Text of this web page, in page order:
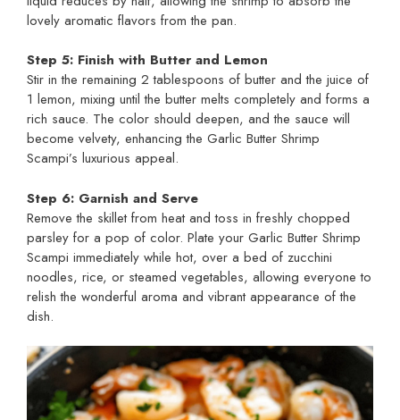
lovely aromatic flavors from the pan.
Step 5: Finish with Butter and Lemon
Stir in the remaining 2 tablespoons of butter and the juice of
1 lemon, mixing until the butter melts completely and forms a
rich sauce. The color should deepen, and the sauce will
become velvety, enhancing the Garlic Butter Shrimp
Scampi’s luxurious appeal.
Step 6: Garnish and Serve
Remove the skillet from heat and toss in freshly chopped
parsley for a pop of color. Plate your Garlic Butter Shrimp
Scampi immediately while hot, over a bed of zucchini
noodles, rice, or steamed vegetables, allowing everyone to
relish the wonderful aroma and vibrant appearance of the
dish.